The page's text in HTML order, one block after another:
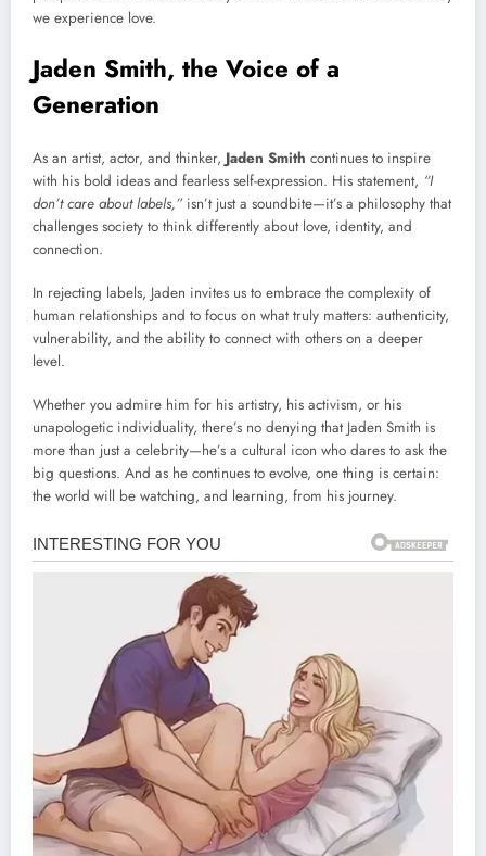
we experience love.
Jaden Smith, the Voice of a
Generation
As an artist, actor, and thinker, Jaden Smith continues to inspire
with his bold ideas and fearless self-expression. His statement, “I
don’t care about labels,”isn’t just a soundbite—it’s a philosophy that
challenges society to think differently about love, identity, and
connection.
In rejecting labels, Jaden invites us to embrace the complexity of
human relationships and to focus on what truly matters: authenticity,
vulnerability, and the ability to connect with others on a deeper
level.
Whether you admire him for his artistry, his activism, or his
unapologetic individuality, there’s no denying that Jaden Smith is
more than just a celebrity—he’s a cultural icon who dares to ask the
big questions. And as he continues to evolve, one thing is certain:
the world will be watching, and learning, from his journey.